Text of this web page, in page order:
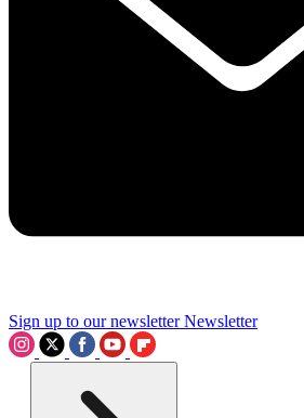
Sign up to our newsletter Newsletter